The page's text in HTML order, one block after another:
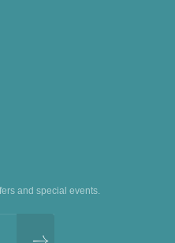
and special events.